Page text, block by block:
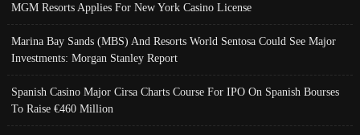
MGM Resorts Applies For New York Casino License
Marina Bay Sands (MBS) And Resorts World Sentosa Could See Major
Investments: Morgan Stanley Report
Spanish Casino Major Cirsa Charts Course For IPO On Spanish Bourses
To Raise €460 Million